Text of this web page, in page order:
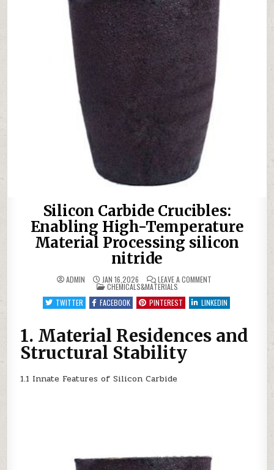
Silicon Carbide Crucibles:
Enabling High-Temperature
Material Processing silicon
nitride
ADMIN JAN 16,2026 LEAVE A COMMENTON
CRUCIBLES:
ENABLING
MATERIAL
PROCESSING
SILICON
POSTED
IN
CHEMICALS&MATERIALS
TWITTER
FACEBOOK PINTEREST LINKEDIN
1. Material Residences and
Structural Stability
1.1 Innate Features of Silicon Carbide